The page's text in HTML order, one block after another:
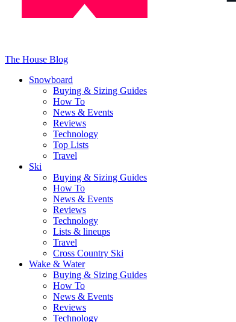
The House Blog
Snowboard
Buying & Sizing Guides
How To
News & Events
Reviews
Technology
Top Lists
Travel
Ski
Buying & Sizing Guides
How To
News & Events
Reviews
Technology
Lists & lineups
Travel
Cross Country Ski
Wake & Water
Buying & Sizing Guides
How To
News & Events
Reviews
Technology